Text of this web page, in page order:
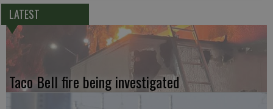
LATEST
Taco Bell fire being investigated